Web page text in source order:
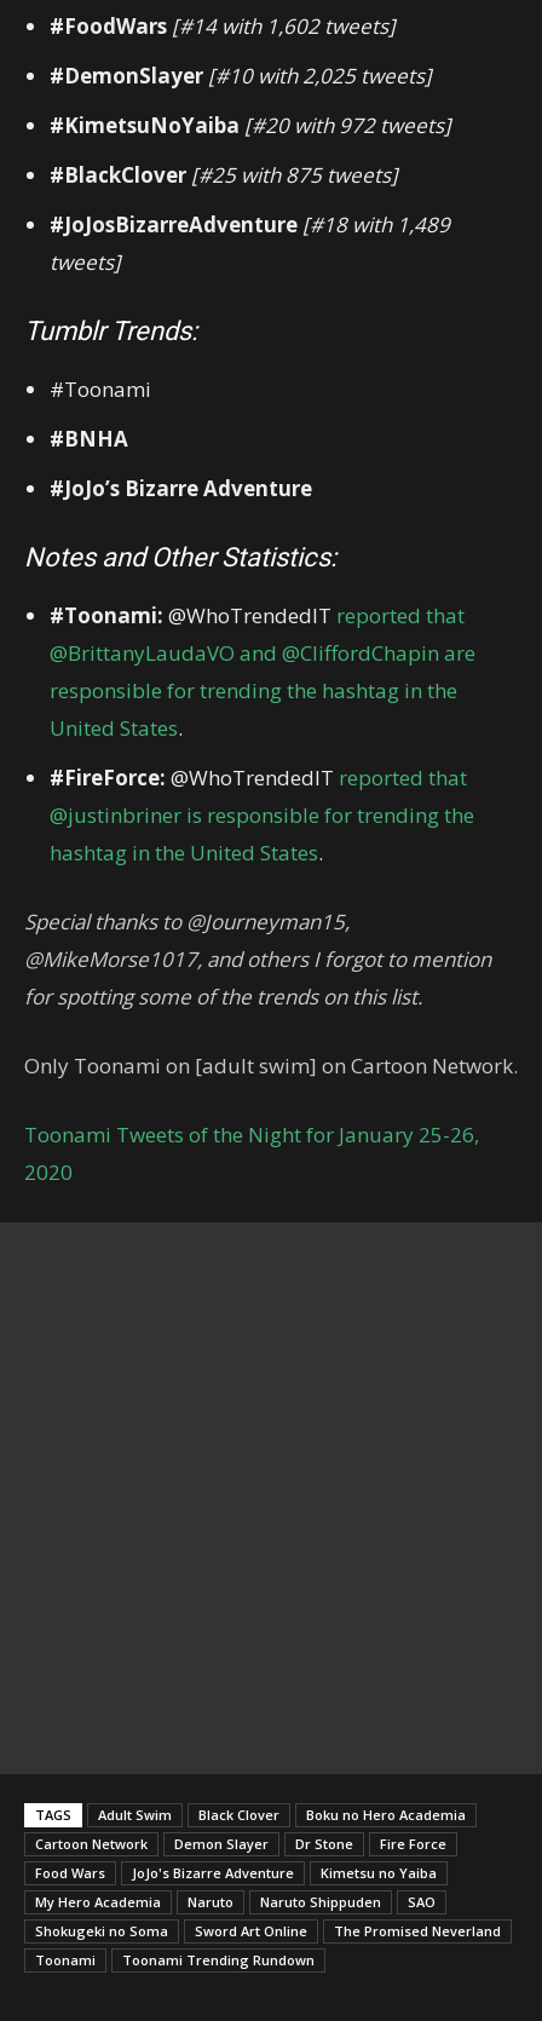
#FoodWars [#14 with 1,602 tweets]
#DemonSlayer [#10 with 2,025 tweets]
#KimetsuNoYaiba [#20 with 972 tweets]
#BlackClover [#25 with 875 tweets]
#JoJosBizarreAdventure [#18 with 1,489
tweets]
Tumblr Trends:
#Toonami
#BNHA
#JoJo’s Bizarre Adventure
Notes and Other Statistics:
#Toonami: @WhoTrendedIT reported that
@BrittanyLaudaVO and @CliffordChapin are
responsible for trending the hashtag in the
United States.
#FireForce: @WhoTrendedIT reported that
@justinbriner is responsible for trending the
hashtag in the United States.
Special thanks to @Journeyman15,
@MikeMorse1017, and others I forgot to mention
for spotting some of the trends on this list.
Only Toonami on [adult swim] on Cartoon Network.
Toonami Tweets of the Night for January 25-26,
2020
TAGS Adult Swim Black Clover
Boku no Hero Academia
Cartoon Network
Demon Slayer Dr Stone
Fire Force
Food Wars
JoJo's Bizarre Adventure
Kimetsu no Yaiba
My Hero Academia
Naruto Naruto Shippuden
SAO
Shokugeki no Soma
Sword Art Online
The Promised Neverland
Toonami
Toonami Trending Rundown